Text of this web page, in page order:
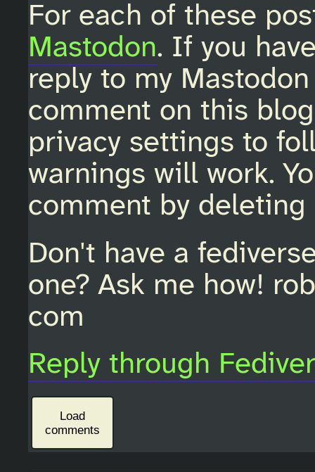
For each of these
Mastodon. If you
reply to my
comment on this
privacy settings to
warnings will work.
comment by
Don't have a
one? Ask me how!
com
Reply through
Load
comments